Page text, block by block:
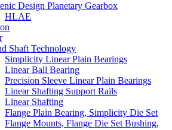
Design Planetary Gearbox
HLAE
Shaft Technology
Simplicity Linear Plain Bearings
Linear Ball Bearing
Precision Sleeve Linear Plain Bearings
Linear Shafting Support Rails
Linear Shafting
Flange Plain Bearing, Simplicity Die Set
Flange Mounts, Flange Die Set Bushing,